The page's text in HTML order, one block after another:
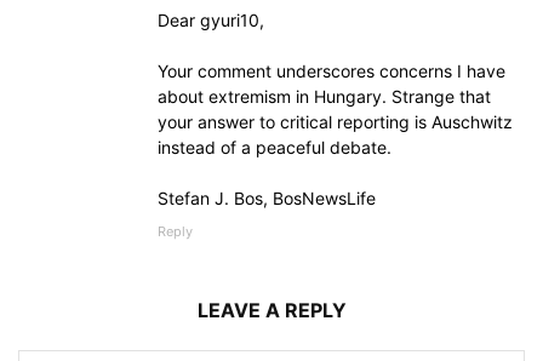
Dear gyuri10,
Your comment underscores concerns I have
about extremism in Hungary. Strange that
your answer to critical reporting is Auschwitz
instead of a peaceful debate.
Stefan J. Bos, BosNewsLife
Reply
LEAVE A REPLY